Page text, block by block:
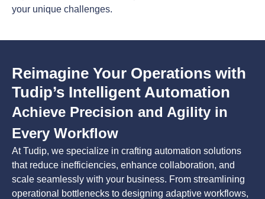
your unique challenges.
Reimagine Your Operations with
Tudip’s Intelligent Automation
Achieve Precision and Agility in
Every Workflow
At Tudip, we specialize in crafting automation solutions
that reduce inefficiencies, enhance collaboration, and
scale seamlessly with your business. From streamlining
operational bottlenecks to designing adaptive workflows,